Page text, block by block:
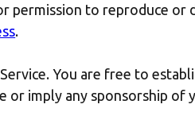
permission to reproduce or
.
You are free to
or imply any sponsorship of